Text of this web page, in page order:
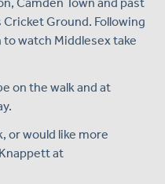
Ground. Following
watch Middlesex take
on the walk and at
or would like more
at